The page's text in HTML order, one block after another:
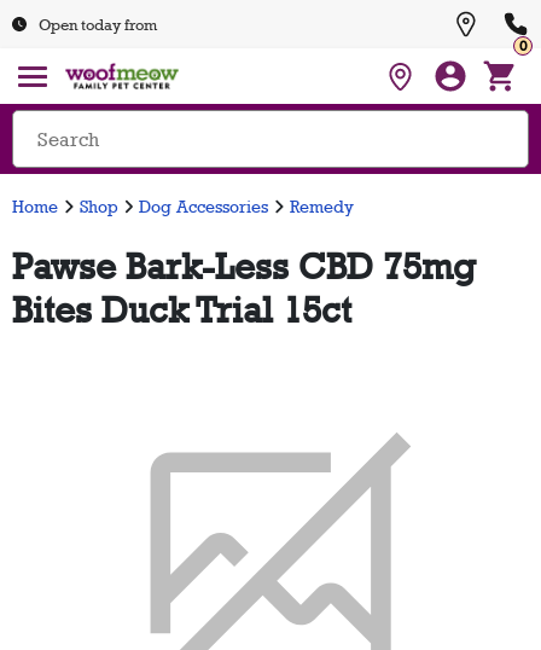
Open today from
0
Home Shop Dog Accessories Remedy
Pawse Bark-Less CBD 75mg
Bites Duck Trial 15ct